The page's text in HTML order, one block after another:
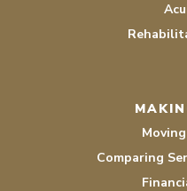
Comparing